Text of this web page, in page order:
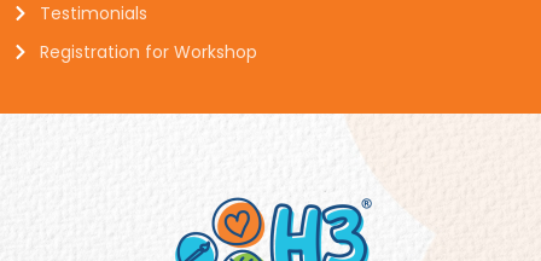
Testimonials
Registration for Workshop